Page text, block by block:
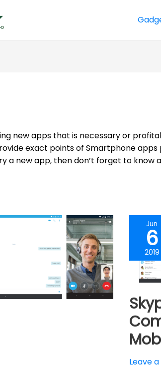
new apps that is necessary or
exact points of Smartphone
a new app, then don’t forget to know
Jun
6
2019
Leave